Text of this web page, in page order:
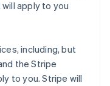
apply to you
including, but
the Stripe
to you. Stripe will